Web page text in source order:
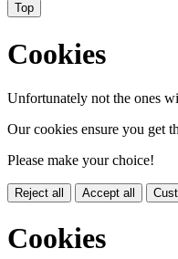
Top
Cookies
Unfortunately not the ones
Our cookies ensure you get
Please make your choice!
Reject all Accept all
Cookies